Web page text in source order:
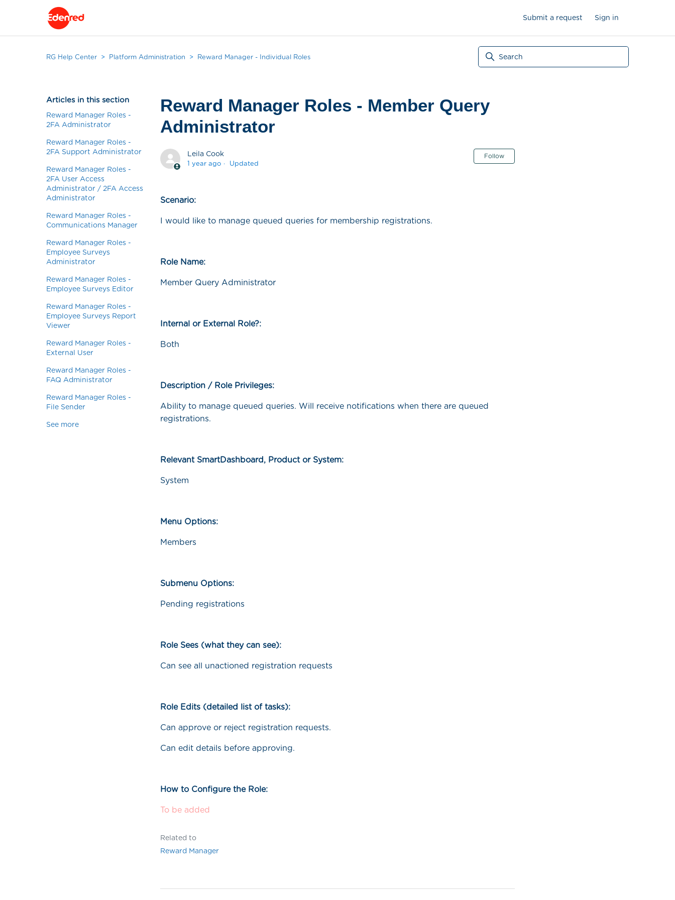
Submit a request Sign in
RG Help Center Platform Administration Reward Manager - Individual Roles
Articles in this section
Reward Manager Roles -
2FA Administrator
Reward Manager Roles -
2FA Support Administrator
Reward Manager Roles -
2FA User Access
Administrator / 2FA Access
Administrator
Reward Manager Roles -
Communications Manager
Reward Manager Roles -
Employee Surveys
Administrator
Reward Manager Roles -
Employee Surveys Editor
Reward Manager Roles -
Employee Surveys Report
Viewer
Reward Manager Roles -
External User
Reward Manager Roles -
FAQ Administrator
Reward Manager Roles -
File Sender
See more
Reward Manager Roles - Member Query
Administrator
Leila Cook
1 year ago Updated
Follow Not yet followed by anyone
Scenario:
I would like to manage queued queries for membership registrations.
Role Name:
Member Query Administrator
Internal or External Role?:
Both
Description / Role Privileges:
Ability to manage queued queries. Will receive notifications when there are queued
registrations.
Relevant SmartDashboard, Product or System:
System
Menu Options:
Members
Submenu Options:
Pending registrations
Role Sees (what they can see):
Can see all unactioned registration requests
Role Edits (detailed list of tasks):
Can approve or reject registration requests.
Can edit details before approving.
How to Configure the Role:
To be added
Related to
Reward Manager